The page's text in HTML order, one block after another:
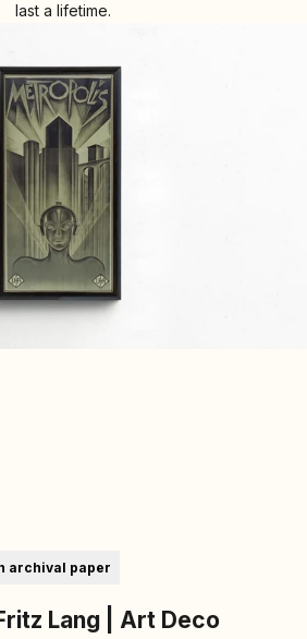
last a lifetime.
archival paper
Lang | Art Deco